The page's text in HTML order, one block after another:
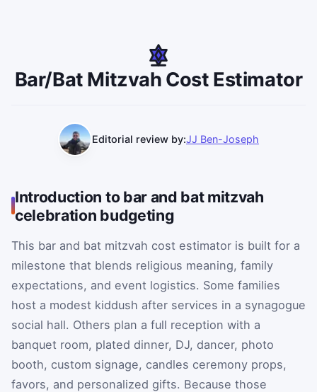
Bar/Bat Mitzvah Cost Estimator
Editorial review by:JJ Ben-Joseph
Introduction to bar and bat mitzvah
celebration budgeting
This bar and bat mitzvah cost estimator is built for a
milestone that blends religious meaning, family
expectations, and event logistics. Some families
host a modest kiddush after services in a synagogue
social hall. Others plan a full reception with a
banquet room, plated dinner, DJ, dancer, photo
booth, custom signage, candles ceremony props,
favors, and personalized gifts. Because those